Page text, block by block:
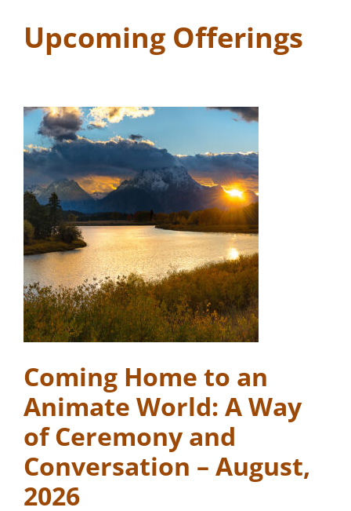
Upcoming Offerings
Coming Home to an
Animate World: A Way
of Ceremony and
Conversation – August,
2026